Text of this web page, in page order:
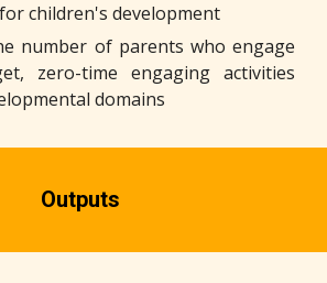
children's development
number of parents who engage
zero-time engaging activities
domains
Outputs